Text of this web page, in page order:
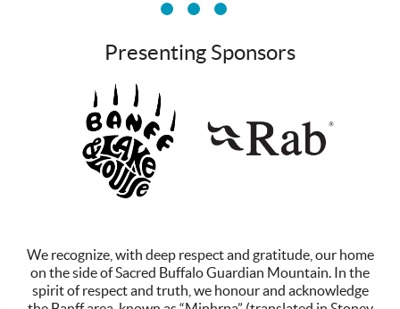
Presenting Sponsors
We recognize, with deep respect and gratitude, our home
on the side of Sacred Buffalo Guardian Mountain. In the
spirit of respect and truth, we honour and acknowledge